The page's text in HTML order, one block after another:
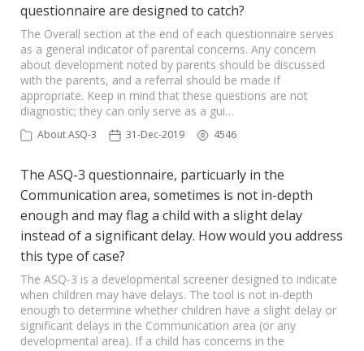
questionnaire are designed to catch?
The Overall section at the end of each questionnaire serves
as a general indicator of parental concerns. Any concern
about development noted by parents should be discussed
with the parents, and a referral should be made if
appropriate. Keep in mind that these questions are not
diagnostic; they can only serve as a gui…
About ASQ-3 31-Dec-2019 4546
The ASQ-3 questionnaire, particuarly in the
Communication area, sometimes is not in-depth
enough and may flag a child with a slight delay
instead of a significant delay. How would you address
this type of case?
The ASQ-3 is a developmental screener designed to indicate
when children may have delays. The tool is not in-depth
enough to determine whether children have a slight delay or
significant delays in the Communication area (or any
developmental area). If a child has concerns in the